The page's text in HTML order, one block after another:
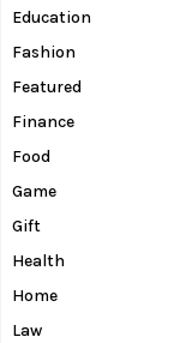
Education
Fashion
Featured
Finance
Food
Game
Gift
Health
Home
Law